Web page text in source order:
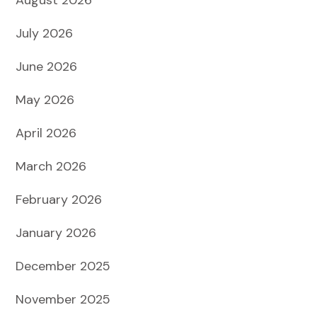
July 2026
June 2026
May 2026
April 2026
March 2026
February 2026
January 2026
December 2025
November 2025